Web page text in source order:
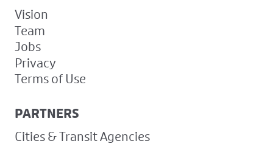
Vision
Team
Jobs
Privacy
Terms of Use
PARTNERS
Cities & Transit Agencies